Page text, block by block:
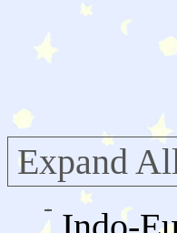
Expand